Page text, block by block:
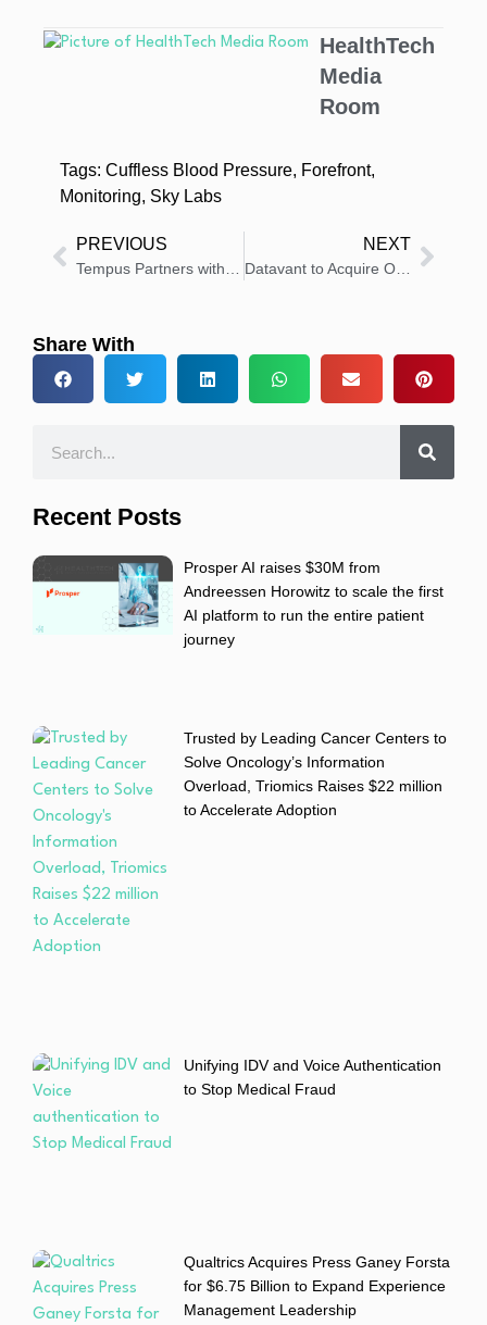
HealthTech
Media
Room
Tags: Cuffless Blood Pressure, Forefront,
Monitoring, Sky Labs
PREVIOUS NEXT
Datavant to Acquire Ontellus, Boosting Medical Record Retrieval and Claims Intelligence
Share With
Recent Posts
Prosper AI raises $30M from
Andreessen Horowitz to scale the first
AI platform to run the entire patient
journey
Trusted by Leading Cancer Centers to
Solve Oncology’s Information
Overload, Triomics Raises $22 million
to Accelerate Adoption
Unifying IDV and Voice Authentication
to Stop Medical Fraud
Qualtrics Acquires Press Ganey Forsta
for $6.75 Billion to Expand Experience
Management Leadership